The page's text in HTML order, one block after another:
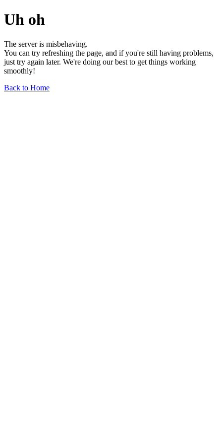
Uh oh
The server is misbehaving.
You can try refreshing the page, and if you're still having problems,
just try again later. We're doing our best to get things working
smoothly!
Back to Home